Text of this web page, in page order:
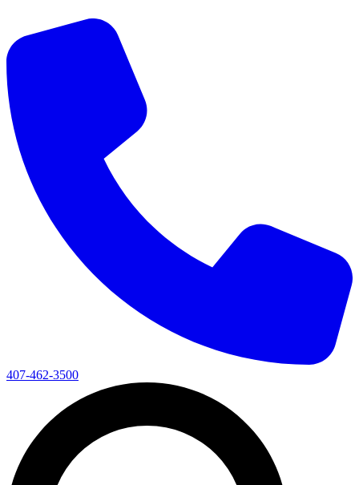
407-462-3500